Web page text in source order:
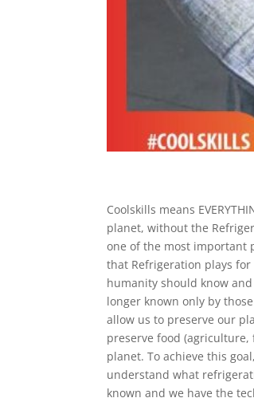
Coolskills means
planet, without the
one of the most important
that Refrigeration plays
humanity should know
longer known only by
allow us to preserve our
preserve food
planet. To achieve this
understand what
known and we have the